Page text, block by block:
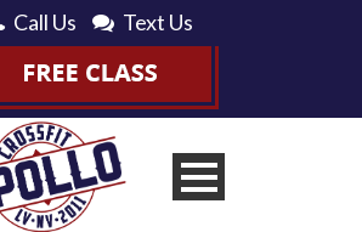
Call Us Text Us